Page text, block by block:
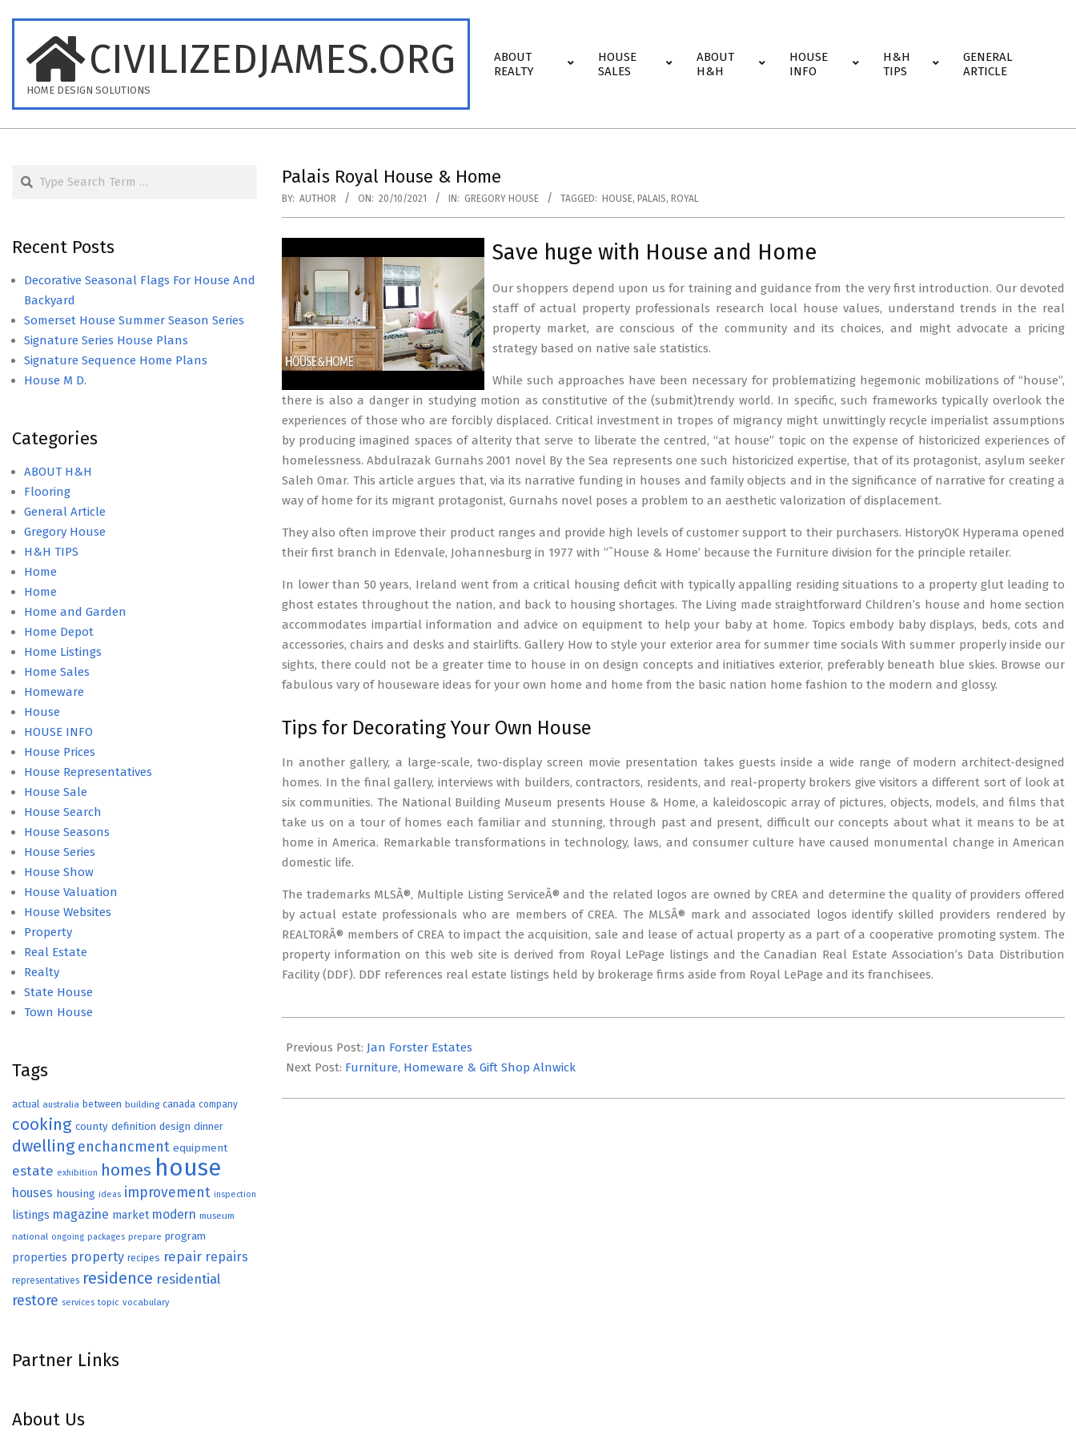
content
CIVILIZEDJAMES.ORG
HOME DESIGN SOLUTIONS
Navigation
ABOUT
REALTY
HOUSE
SALES
ABOUT
H&H
HOUSE
INFO
H&H
TIPS
GENERAL
ARTICLE
Palais Royal House & Home
BY: AUTHOR ON: 20/10/2021 IN: GREGORY HOUSE TAGGED: HOUSE, PALAIS, ROYAL
Save huge with House and Home
Our shoppers depend upon us for training and guidance from the very first introduction. Our devoted
staff of actual property professionals research local house values, understand trends in the real
property market, are conscious of the community and its choices, and might advocate a pricing
strategy based on native sale statistics.
While such approaches have been necessary for problematizing hegemonic mobilizations of “house”,
there is also a danger in studying motion as constitutive of the (submit)trendy world. In specific, such frameworks typically overlook the
experiences of those who are forcibly displaced. Critical investment in tropes of migrancy might unwittingly recycle imperialist assumptions
by producing imagined spaces of alterity that serve to liberate the centred, “at house” topic on the expense of historicized experiences of
homelessness. Abdulrazak Gurnahs 2001 novel By the Sea represents one such historicized expertise, that of its protagonist, asylum seeker
Saleh Omar. This article argues that, via its narrative funding in houses and family objects and in the significance of narrative for creating a
way of home for its migrant protagonist, Gurnahs novel poses a problem to an aesthetic valorization of displacement.
They also often improve their product ranges and provide high levels of customer support to their purchasers. HistoryOK Hyperama opened
their first branch in Edenvale, Johannesburg in 1977 with ”˜House & Home’ because the Furniture division for the principle retailer.
In lower than 50 years, Ireland went from a critical housing deficit with typically appalling residing situations to a property glut leading to
ghost estates throughout the nation, and back to housing shortages. The Living made straightforward Children’s house and home section
accommodates impartial information and advice on equipment to help your baby at home. Topics embody baby displays, beds, cots and
accessories, chairs and desks and stairlifts. Gallery How to style your exterior area for summer time socials With summer properly inside our
sights, there could not be a greater time to house in on design concepts and initiatives exterior, preferably beneath blue skies. Browse our
fabulous vary of houseware ideas for your own home and home from the basic nation home fashion to the modern and glossy.
Tips for Decorating Your Own House
In another gallery, a large-scale, two-display screen movie presentation takes guests inside a wide range of modern architect-designed
homes. In the final gallery, interviews with builders, contractors, residents, and real-property brokers give visitors a different sort of look at
six communities. The National Building Museum presents House & Home, a kaleidoscopic array of pictures, objects, models, and films that
take us on a tour of homes each familiar and stunning, through past and present, difficult our concepts about what it means to be at
home in America. Remarkable transformations in technology, laws, and consumer culture have caused monumental change in American
domestic life.
The trademarks MLSÂ®, Multiple Listing ServiceÂ® and the related logos are owned by CREA and determine the quality of providers offered
by actual estate professionals who are members of CREA. The MLSÂ® mark and associated logos identify skilled providers rendered by
REALTORÂ® members of CREA to impact the acquisition, sale and lease of actual property as a part of a cooperative promoting system. The
property information on this web site is derived from Royal LePage listings and the Canadian Real Estate Association’s Data Distribution
Facility (DDF). DDF references real estate listings held by brokerage firms aside from Royal LePage and its franchisees.
10-
20
Previous Post: Jan Forster Estates
Next Post: Furniture, Homeware & Gift Shop Alnwick
Search
Recent Posts
Decorative Seasonal Flags For House And
Backyard
Somerset House Summer Season Series
Signature Series House Plans
Signature Sequence Home Plans
House M D.
Categories
ABOUT H&H
Flooring
General Article
Gregory House
H&H TIPS
Home
Home
Home and Garden
Home Depot
Home Listings
Home Sales
Homeware
House
HOUSE INFO
House Prices
House Representatives
House Sale
House Search
House Seasons
House Series
House Show
House Valuation
House Websites
Property
Real Estate
Realty
State House
Town House
Tags
actual australia between building canada company
cooking county definition design dinner
dwelling enchancment equipment
estate exhibition homes house
houses housing ideas improvement inspection
listings magazine market modern museum
national ongoing packages prepare program
properties property recipes repair repairs
representatives residence residential
restore services topic vocabulary
Partner Links
About Us